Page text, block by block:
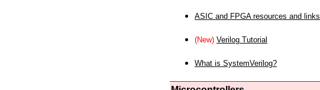
ASIC and FPGA resources and links
(New) Verilog Tutorial
What is SystemVerilog?